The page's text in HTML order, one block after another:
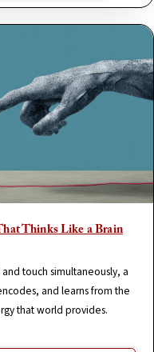
Thinks Like a Brain
touch simultaneously, a
and learns from the
that world provides.